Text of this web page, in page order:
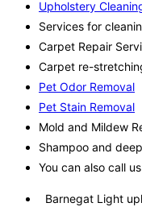
Upholstery
Services for
Carpet Repair
Carpet re-
Pet Odor Removal
Pet Stain Removal
Mold and Mildew
Shampoo and
You can also call
Barnegat Light